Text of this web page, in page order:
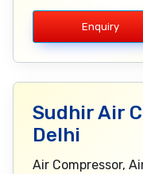
Enquiry
Sudhir Air
Delhi
Air Compressor,